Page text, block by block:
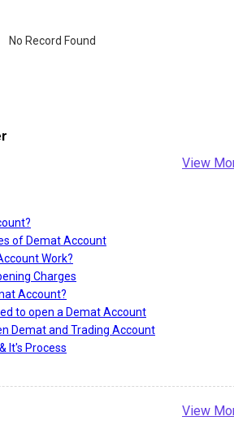
No Record Found
View
of Demat Account
Work?
Charges
Account?
to open a Demat Account
Demat and Trading Account
It's Process
View